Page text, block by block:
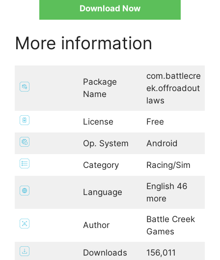
Download Now
More information
Package
Name
com.battlecre
ek.offroadout
laws
License Free
Op. System Android
Category Racing/Sim
Language
English 46
more
Author
Battle Creek
Games
Downloads 156,011